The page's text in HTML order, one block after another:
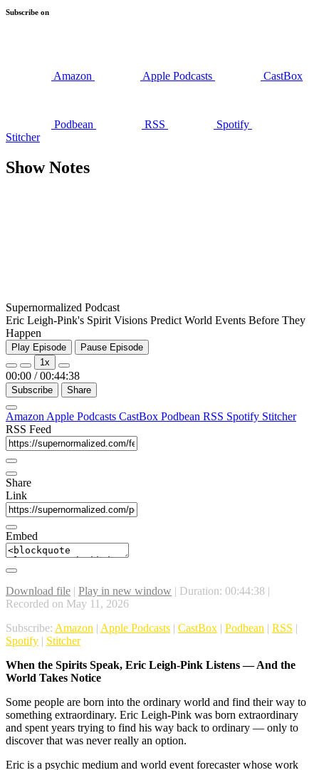
Subscribe on
Amazon Apple Podcasts CastBox
Podbean RSS
Spotify
Stitcher
Show Notes
Supernormalized Podcast
Eric Leigh-Pink's Spirit Visions Predict World Events Before They
Happen
Play Episode
Pause Episode
1x
00:00 / 00:44:38
Subscribe Share
Amazon Apple Podcasts CastBox Podbean RSS Spotify Stitcher
RSS Feed
Share
Link
Embed
Download file | Play in new window | Duration: 00:44:38 |
Recorded on May 11, 2026
Subscribe: Amazon | Apple Podcasts | CastBox | Podbean | RSS |
Spotify | Stitcher
When the Spirits Speak, Eric Leigh-Pink Listens — And the
World Takes Notice
Some people are born into the ordinary world and find their way to
something extraordinary. Eric Leigh-Pink was born extraordinary
and spent years trying to find his way back to ordinary — only to
discover that was never really an option.
Eric is a psychic medium and world event forecaster whose work